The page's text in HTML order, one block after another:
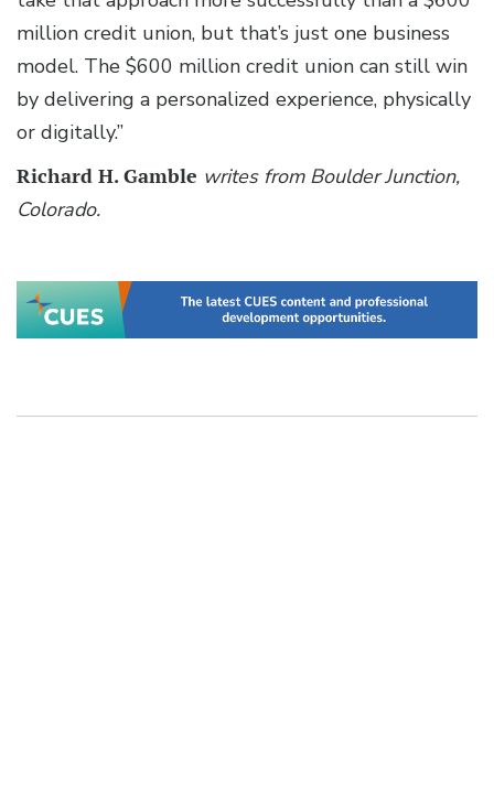
million credit union, but that’s just one business
model. The $600 million credit union can still win
by delivering a personalized experience, physically
or digitally.”
Richard H. Gamble writes from Boulder Junction,
Colorado.